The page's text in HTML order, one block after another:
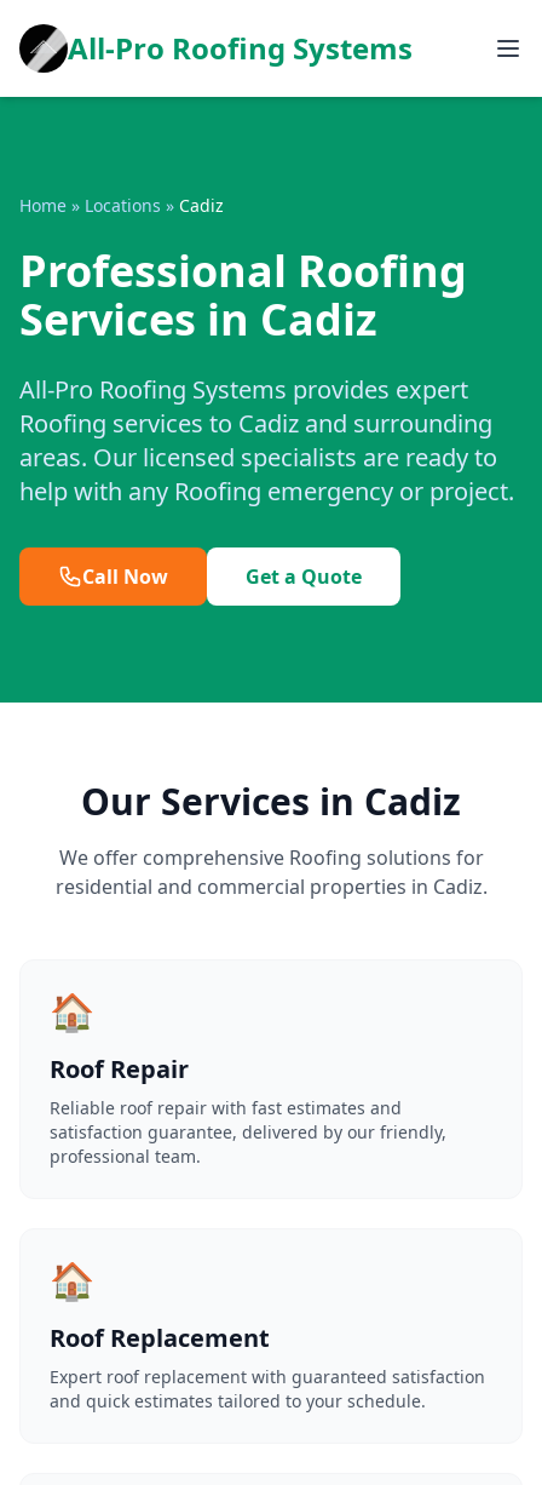
All-Pro Roofing Systems
Home » Locations » Cadiz
Professional Roofing
Services in Cadiz
All-Pro Roofing Systems provides expert
Roofing services to Cadiz and surrounding
areas. Our licensed specialists are ready to
help with any Roofing emergency or project.
Call Now Get a Quote
Our Services in Cadiz
We offer comprehensive Roofing solutions for
residential and commercial properties in Cadiz.
🏠
Roof Repair
Reliable roof repair with fast estimates and
satisfaction guarantee, delivered by our friendly,
professional team.
🏠
Roof Replacement
Expert roof replacement with guaranteed satisfaction
and quick estimates tailored to your schedule.